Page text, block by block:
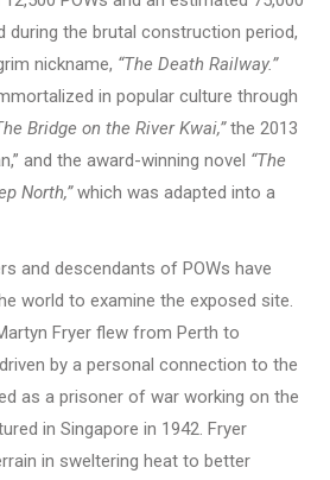
during the brutal construction period,
nickname, “The Death Railway.”
in popular culture through
Bridge on the River Kwai,”the 2013
and the award-winning novel “The
North,”which was adapted into a
and descendants of POWs have
world to examine the exposed site.
Fryer flew from Perth to
by a personal connection to the
as a prisoner of war working on the
in Singapore in 1942. Fryer
in sweltering heat to better